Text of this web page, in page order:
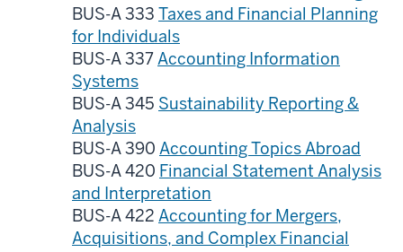
BUS-A 333 Taxes and Financial Planning
for Individuals
BUS-A 337 Accounting Information
Systems
BUS-A 345 Sustainability Reporting &
Analysis
BUS-A 390 Accounting Topics Abroad
BUS-A 420 Financial Statement Analysis
and Interpretation
BUS-A 422 Accounting for Mergers,
Acquisitions, and Complex Financial